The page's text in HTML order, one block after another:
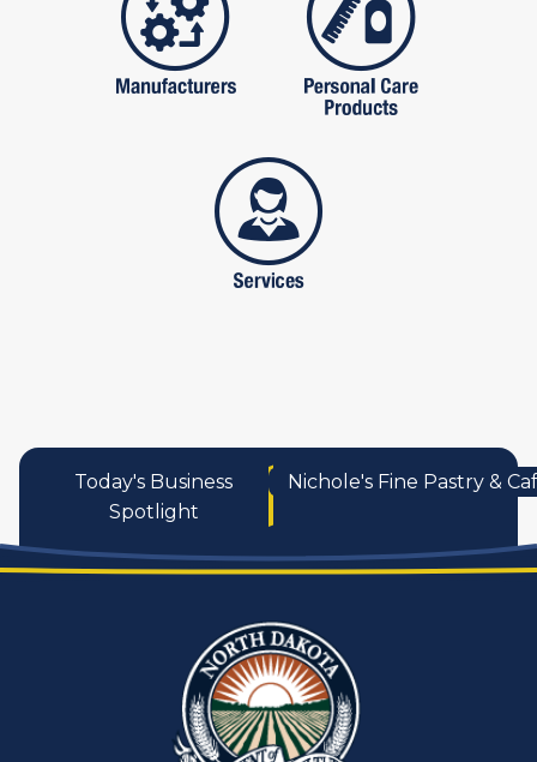
services
Today's Business
Spotlight
Nichole's Fine Pastry &